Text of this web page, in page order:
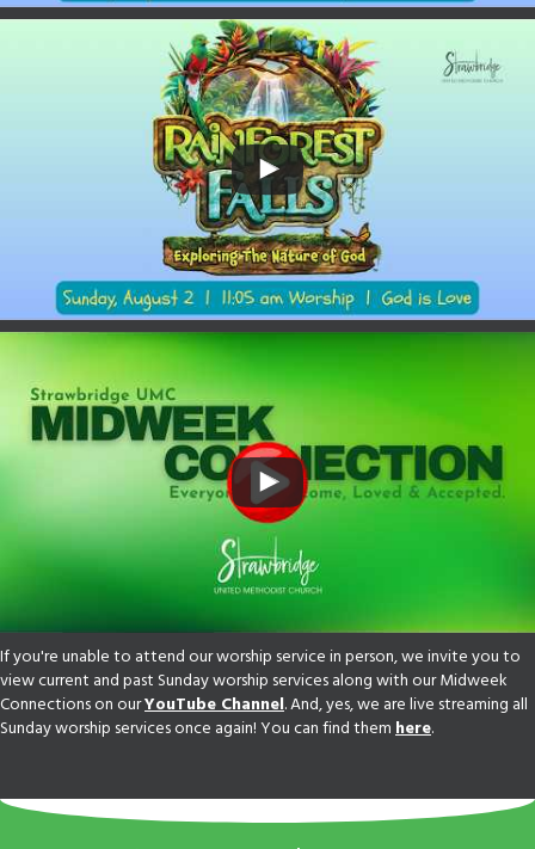
If you're unable to attend our worship service in person, we invite you to
view current and past Sunday worship services along with our Midweek
Connections on ourYouTube Channel. And, yes, we are live streaming all
Sunday worship services once again! You can find them here.